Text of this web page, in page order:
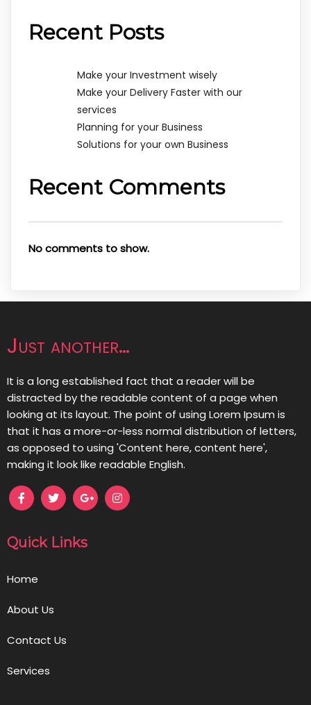
Recent Posts
Make your Investment wisely
Make your Delivery Faster with our
services
Planning for your Business
Solutions for your own Business
Recent Comments
No comments to show.
Just another…
It is a long established fact that a reader will be
distracted by the readable content of a page when
looking at its layout. The point of using Lorem Ipsum is
that it has a more-or-less normal distribution of letters,
as opposed to using 'Content here, content here',
making it look like readable English.
Quick Links
Home
About Us
Contact Us
Services